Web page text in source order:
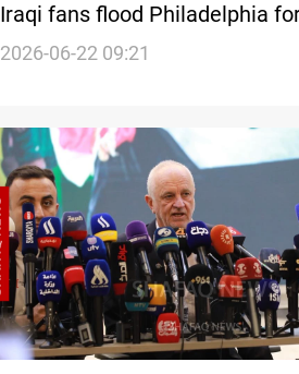
Iraqi fans flood Philadelphia
World Cup match
2026-06-22 09:21